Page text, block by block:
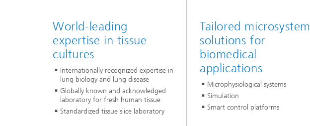
World-leading
expertise in tissue
cultures
Internationally recognized expertise in
lung biology and lung disease
Globally known and acknowledged
laboratory for fresh human tissue
Standardized tissue slice laboratory
Tailored microsystem
solutions for
biomedical
applications
Microphysiological systems
Simulation
Smart control platforms